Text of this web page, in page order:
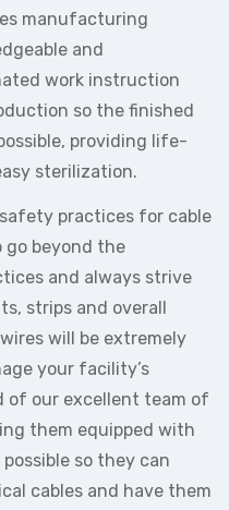
manufacturing
and
work instruction
so the finished
providing life-
sterilization.
practices for cable
go beyond the
and always strive
strips and overall
will be extremely
your facility’s
of our excellent team of
them equipped with
so they can
cables and have them